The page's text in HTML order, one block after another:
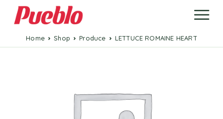
Home Shop Produce LETTUCE ROMAINE HEART